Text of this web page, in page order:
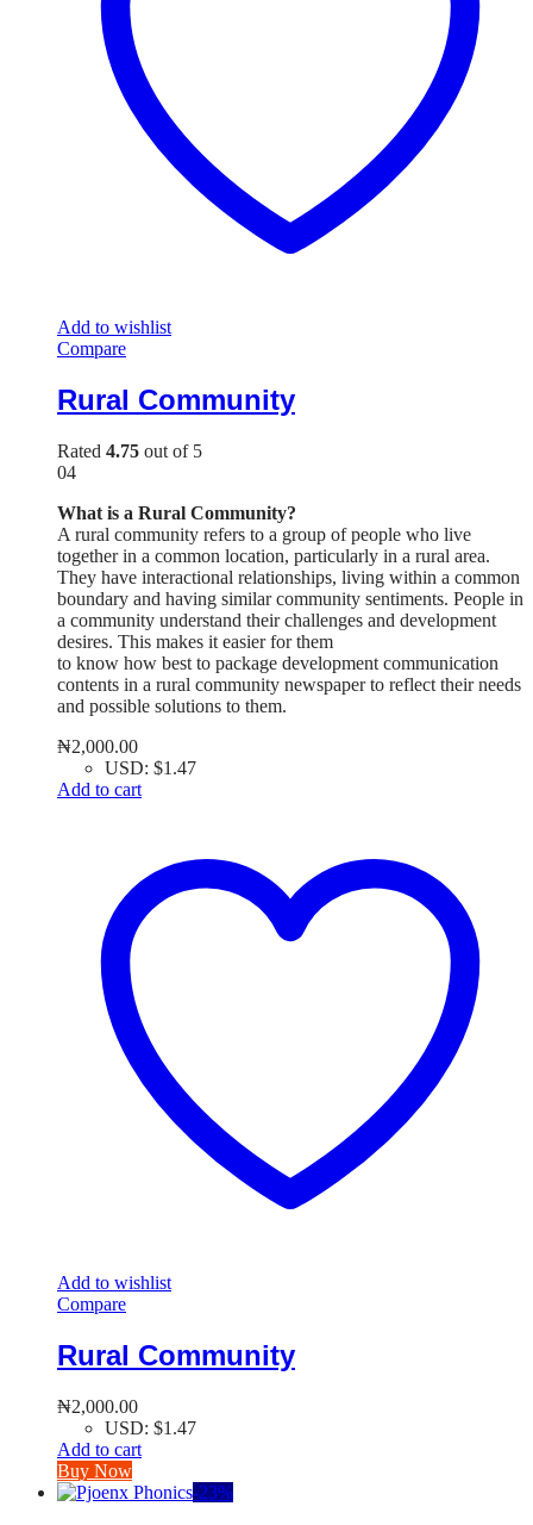
Add to wishlist
Compare
Rural Community
Rated 4.75 out of 5
04
What is a Rural Community?
A rural community refers to a group of people who live
together in a common location, particularly in a rural area.
They have interactional relationships, living within a common
boundary and having similar community sentiments. People in
a community understand their challenges and development
desires. This makes it easier for them
to know how best to package development communication
contents in a rural community newspaper to reflect their needs
and possible solutions to them.
₦2,000.00
USD: $1.47
Add to cart
Add to wishlist
Compare
Rural Community
₦2,000.00
USD: $1.47
Add to cart
Buy Now
-23%